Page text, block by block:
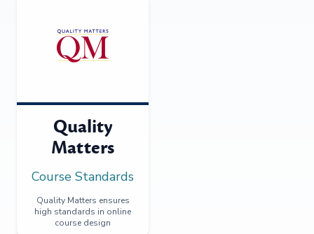
Quality
Matters
Course Standards
Quality Matters ensures
high standards in online
course design